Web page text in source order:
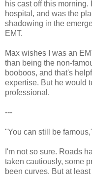
his cast off this morning.
hospital, and was the
shadowing in the
EMT.
Max wishes I was an
than being the non-
booboos, and that's
expertise. But he would
professional.
---
"You can still be
I'm not so sure. Roads
taken cautiously, some
been curves. But at